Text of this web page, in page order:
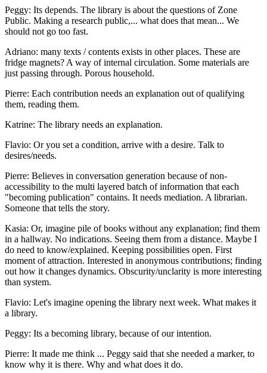
Peggy: Its depends. The library is about the questions of Zone
Public. Making a research public,... what does that mean... We
should not go too fast.
Adriano: many texts / contents exists in other places. These are
fridge magnets? A way of internal circulation. Some materials are
just passing through. Porous household.
Pierre: Each contribution needs an explanation out of qualifying
them, reading them.
Katrine: The library needs an explanation.
Flavio: Or you set a condition, arrive with a desire. Talk to
desires/needs.
Pierre: Believes in conversation generation because of non-
accessibility to the multi layered batch of information that each
"becoming publication" contains. It needs mediation. A librarian.
Someone that tells the story.
Kasia: Or, imagine pile of books without any explanation; find them
in a hallway. No indications. Seeing them from a distance. Maybe I
do need to know/explained. Keeping possibilities open. First
moment of attraction. Interested in anonymous contributions; finding
out how it changes dynamics. Obscurity/unclarity is more interesting
than system.
Flavio: Let's imagine opening the library next week. What makes it
a library.
Peggy: Its a becoming library, because of our intention.
Pierre: It made me think ... Peggy said that she needed a marker, to
know why it is there. Why and what does it do.